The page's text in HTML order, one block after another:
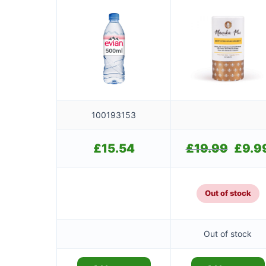
100193153
£15.54 £19.99
Original
£19.99.
£
Out of stock
Out of stock